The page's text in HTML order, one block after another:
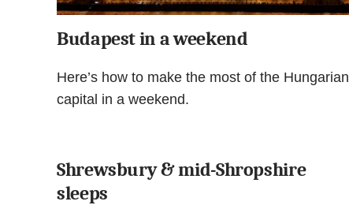
Budapest in a weekend
Here’s how to make the most of the Hungarian
capital in a weekend.
Shrewsbury & mid-Shropshire
sleeps